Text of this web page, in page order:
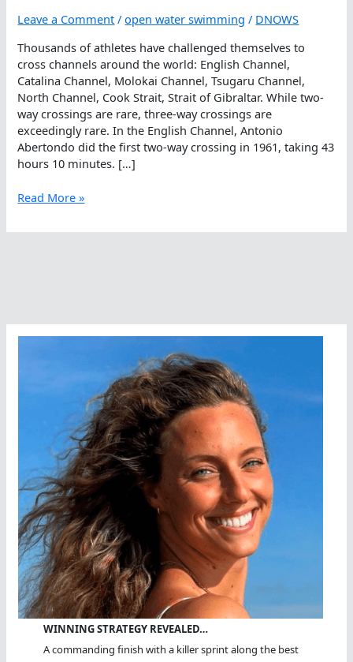
Leave a Comment /open water swimming / DNOWS
Thousands of athletes have challenged themselves to
cross channels around the world: English Channel,
Catalina Channel, Molokai Channel, Tsugaru Channel,
North Channel, Cook Strait, Strait of Gibraltar. While two-
way crossings are rare, three-way crossings are
exceedingly rare. In the English Channel, Antonio
Abertondo did the first two-way crossing in 1961, taking 43
hours 10 minutes. […]
When
Ultimately
Read More »
WINNING STRATEGY REVEALED…
A commanding finish with a killer sprint along the best